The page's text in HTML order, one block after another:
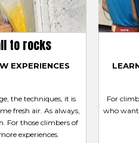
to rocks
EXPERIENCES
the techniques, it is
fresh air. As always,
For those climbers of
experiences.
For
who